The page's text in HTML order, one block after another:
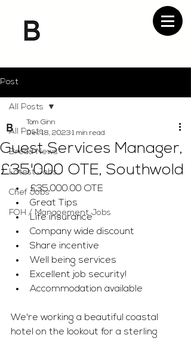
Post
All Posts
Bread News
Latest Jobs
Chef Jobs
FOH / Management Jobs
All Posts
Guest Services Manager,
£35'000 OTE, Southwold
Tom Ginn
Dec 18, 2023 1 min read
£35,000.00 OTE
Great Tips
Life insurance
Company wide discount
Share incentive
Well being services
Excellent job security!
Accommodation available
We're working a beautiful coastal
hotel on the lookout for a sterling